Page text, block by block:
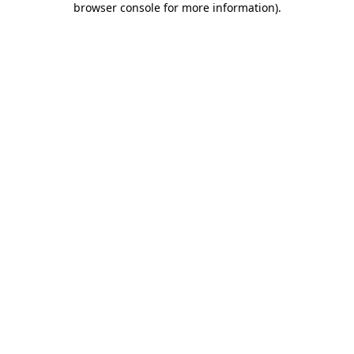
browser console for more information).